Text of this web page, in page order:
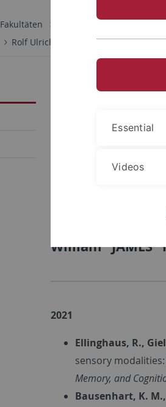
Fakultäten
Rolf Ulrich Publikationen /
Kognition und
Copyright Notice:
rights therein are
expected to adhere
material may not be
Note: Because
William
2021
Ellinghaus, R.,
sensory
Memory, and
Bausenhart, K.
Essential
Videos